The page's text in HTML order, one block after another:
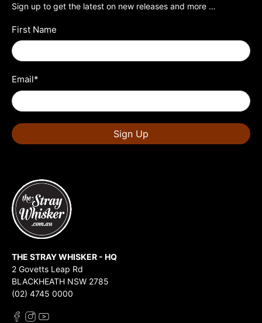
Sign up to get the latest on new releases and more …
First Name
Email*
Sign Up
THE STRAY WHISKER - HQ
2 Govetts Leap Rd
BLACKHEATH NSW 2785
(02) 4745 0000